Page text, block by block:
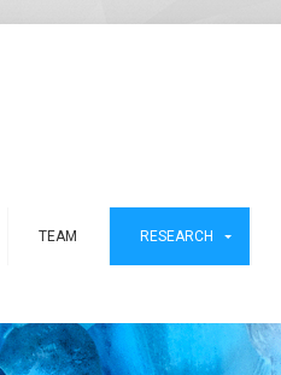
TEAM RESEARCH